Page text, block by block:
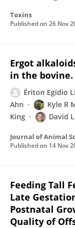
Toxins
Published on 26 Nov
Ergot
in the bovine.
Ériton Egídio
Ahn
Kyle R
King
David
Journal of Animal
Published on 14 Nov
Feeding Tall
Late
Postnatal
Quality of